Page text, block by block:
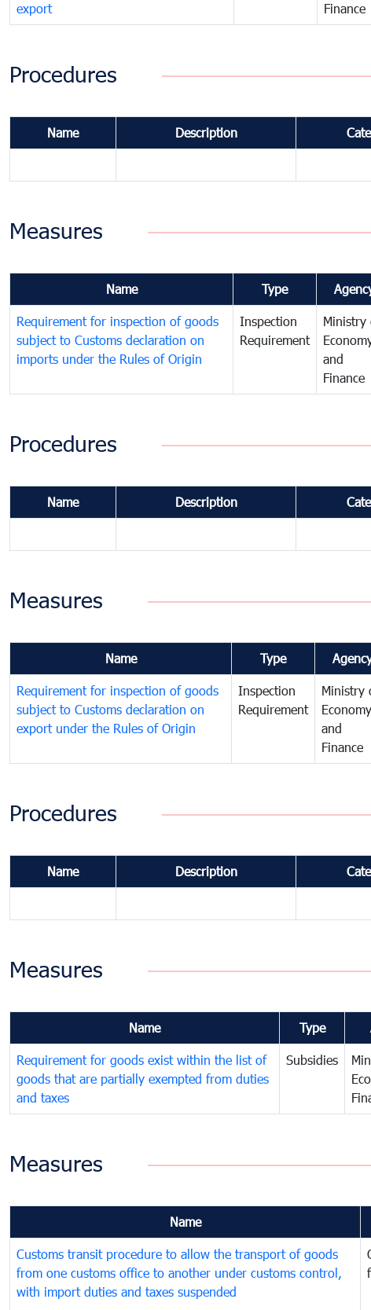
export
Finance
Procedures
Name Description
Measures
Name Type
Requirement for inspection of goods
subject to Customs declaration on
imports under the Rules of Origin
Inspection
Requirement
Ministry
and
Finance
Procedures
Name Description
Measures
Name Type
Requirement for inspection of goods
subject to Customs declaration on
export under the Rules of Origin
Inspection
Requirement
Ministry
Economy
and
Finance
Procedures
Name Description
Measures
Name Type
Requirement for goods exist within the list of
goods that are partially exempted from duties
and taxes
Subsidies
Measures
Name
Customs transit procedure to allow the transport of goods
from one customs office to another under customs control,
with import duties and taxes suspended